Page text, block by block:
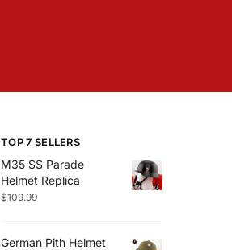
TOP 7 SELLERS
M35 SS Parade
Helmet Replica
$109.99
German Pith Helmet